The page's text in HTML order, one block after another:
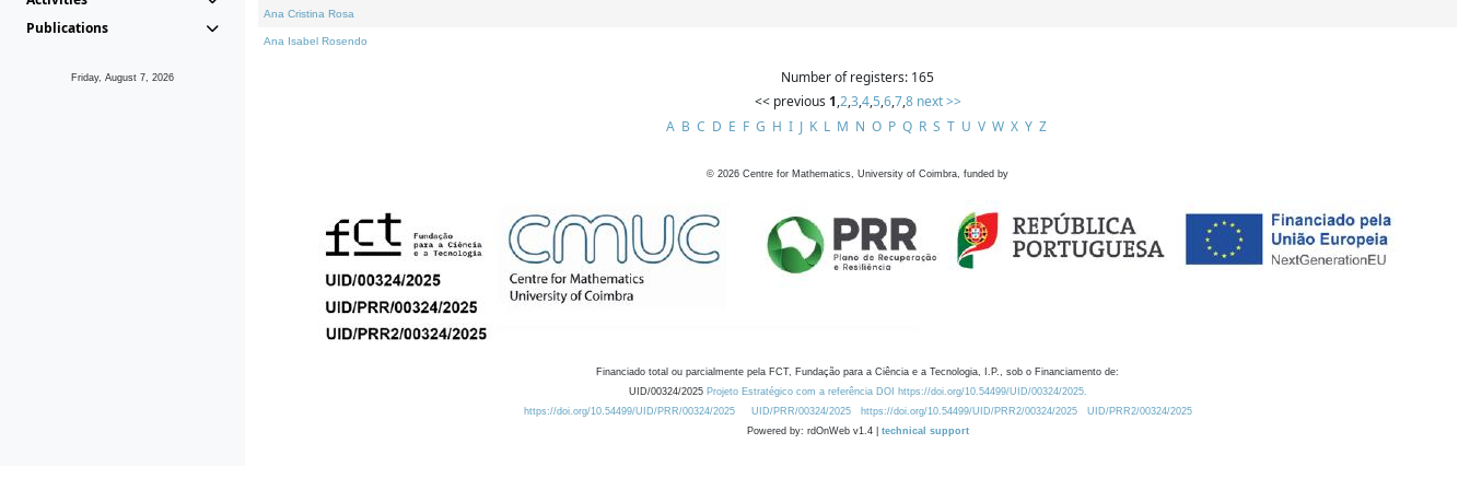
Publications
Friday, August 7, 2026
Ana Cristina Rosa
Ana Isabel Rosendo
Number of registers: 165
<< previous 1,2,3,4,5,6,7,8 next >>
A B C D E F G H I J K L M N O P Q R S T U V W X Y Z
© 2026 Centre for Mathematics, University of Coimbra, funded by
Financiado total ou parcialmente pela FCT, Fundação para a Ciência e a Tecnologia, I.P., sob o Financiamento de:
UID/00324/2025 Projeto Estratégico com a referência DOI https://doi.org/10.54499/UID/00324/2025.
https://doi.org/10.54499/UID/PRR/00324/2025
UID/PRR/00324/2025 https://doi.org/10.54499/UID/PRR2/00324/2025
UID/PRR2/00324/2025
Powered by: rdOnWeb v1.4 | technical support